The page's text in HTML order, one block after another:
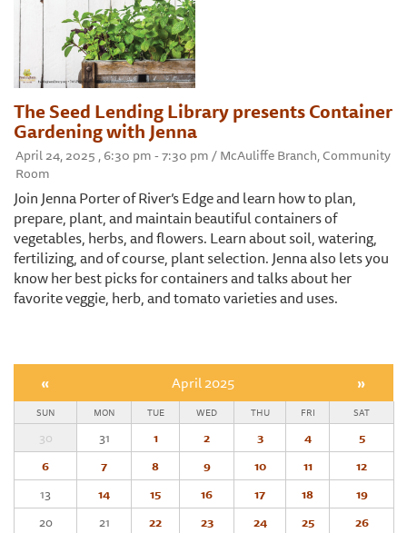
The Seed Lending Library presents Container
Gardening with Jenna
April 24, 2025 , 6:30 pm - 7:30 pm / McAuliffe Branch, Community
Room
Join Jenna Porter of River’s Edge and learn how to plan,
prepare, plant, and maintain beautiful containers of
vegetables, herbs, and flowers. Learn about soil, watering,
fertilizing, and of course, plant selection. Jenna also lets you
know her best picks for containers and talks about her
favorite veggie, herb, and tomato varieties and uses.
« April 2025 »
SUN MON TUE WED THU FRI SAT
30 31 1 2 3 4
5
6
7 8 9 10 11
12
13
14 15 16 17 18
19
20
21 22 23 24 25
26